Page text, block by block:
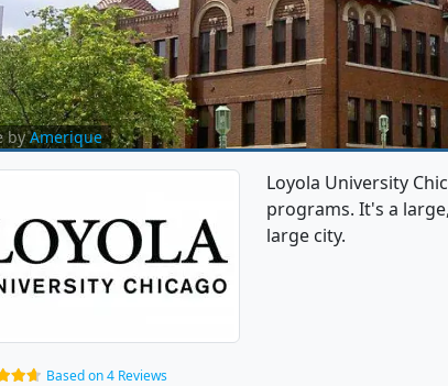
byAmerique
Loyola University
programs. It's a
large city.
Based on 4 Reviews